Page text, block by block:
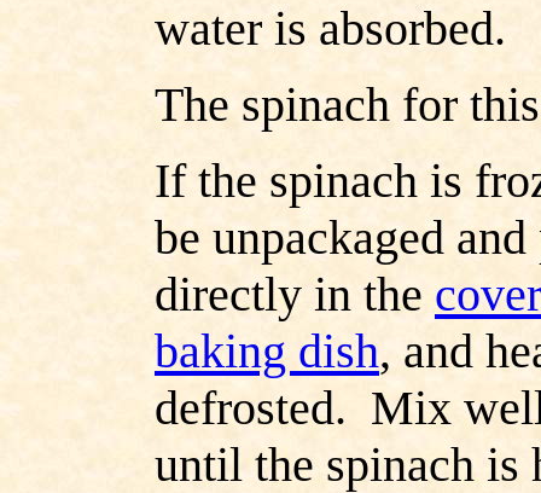
water is absorbed.
The spinach for
If the spinach is
be unpackaged
directly in the
baking dish, and
defrosted. Mix
until the spinach is